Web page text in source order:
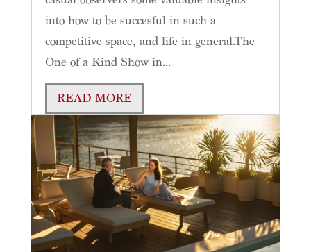
into how to be succesful in such a
competitive space, and life in general.The
One of a Kind Show in...
READ MORE